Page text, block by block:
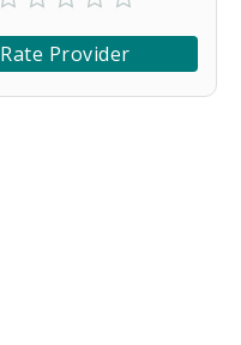
Rate Provider